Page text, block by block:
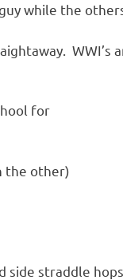
while the
WWI’s
for
the other)
side straddle